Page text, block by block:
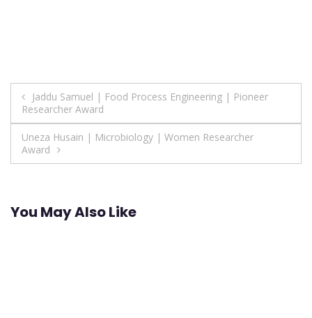
Post
navigation
Jaddu Samuel | Food Process Engineering | Pioneer
Researcher Award
Uneza Husain | Microbiology | Women Researcher
Award
You May Also Like